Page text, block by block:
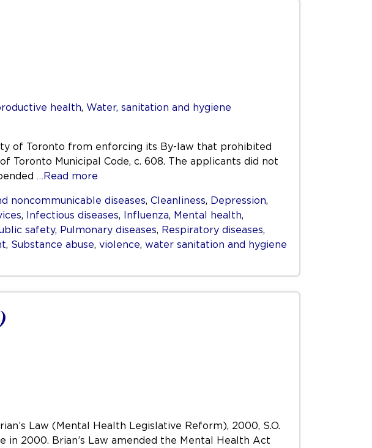
health, Water, sanitation and hygiene
of Toronto from enforcing its By-law that prohibited
Toronto Municipal Code, c. 608. The applicants did not
…Read more
noncommunicable diseases, Cleanliness, Depression,
, Infectious diseases, Influenza, Mental health,
safety, Pulmonary diseases, Respiratory diseases,
, Substance abuse, violence, water sanitation and hygiene
Law (Mental Health Legislative Reform), 2000, S.O.
in 2000. Brian’s Law amended the Mental Health Act